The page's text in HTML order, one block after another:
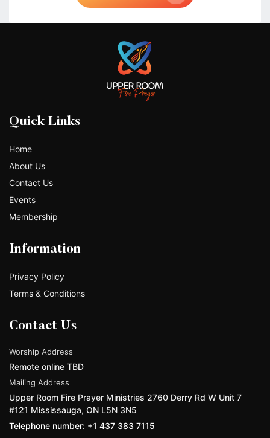
Quick Links
Home
About Us
Contact Us
Events
Membership
Information
Privacy Policy
Terms & Conditions
Contact Us
Worship Address
Remote online TBD
Mailing Address
Upper Room Fire Prayer Ministries 2760 Derry Rd W Unit 7
#121 Mississauga, ON L5N 3N5
Telephone number: +1 437 383 7115